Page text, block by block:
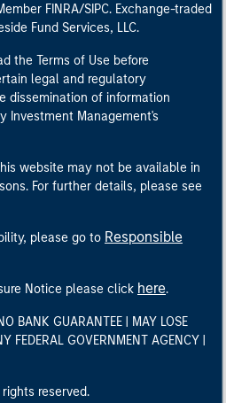
FINRA/SIPC. Exchange-traded
Fund Services, LLC.
the Terms of Use before
legal and regulatory
dissemination of information
Investment Management's
website may not be available in
For further details, please see
please go to Responsible
Notice please click here.
BANK GUARANTEE | MAY LOSE
FEDERAL GOVERNMENT AGENCY |
reserved.